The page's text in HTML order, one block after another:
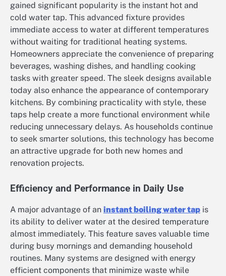
gained significant popularity is the instant hot and
cold water tap. This advanced fixture provides
immediate access to water at different temperatures
without waiting for traditional heating systems.
Homeowners appreciate the convenience of preparing
beverages, washing dishes, and handling cooking
tasks with greater speed. The sleek designs available
today also enhance the appearance of contemporary
kitchens. By combining practicality with style, these
taps help create a more functional environment while
reducing unnecessary delays. As households continue
to seek smarter solutions, this technology has become
an attractive upgrade for both new homes and
renovation projects.
Efficiency and Performance in Daily Use
A major advantage of an instant boiling water tap is
its ability to deliver water at the desired temperature
almost immediately. This feature saves valuable time
during busy mornings and demanding household
routines. Many systems are designed with energy
efficient components that minimize waste while